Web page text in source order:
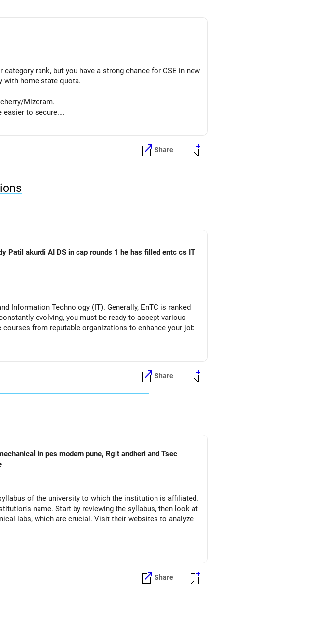
rank, but you have a strong chance for CSE in new
with home state quota.
Mizoram.
easier to secure.
Share
Patil akurdi AI DS in cap rounds 1 he has filled entc cs IT
Information Technology (IT). Generally, EnTC is ranked
evolving, you must be ready to accept various
from reputable organizations to enhance your job
Share
in pes modern pune, Rgit andheri and Tsec
of the university to which the institution is affiliated.
name. Start by reviewing the syllabus, then look at
labs, which are crucial. Visit their websites to analyze
job employability.
Share